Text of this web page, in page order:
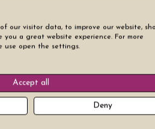
our visitor data, to improve our website,
a great website experience. For more
use open the settings.
Accept all
Deny